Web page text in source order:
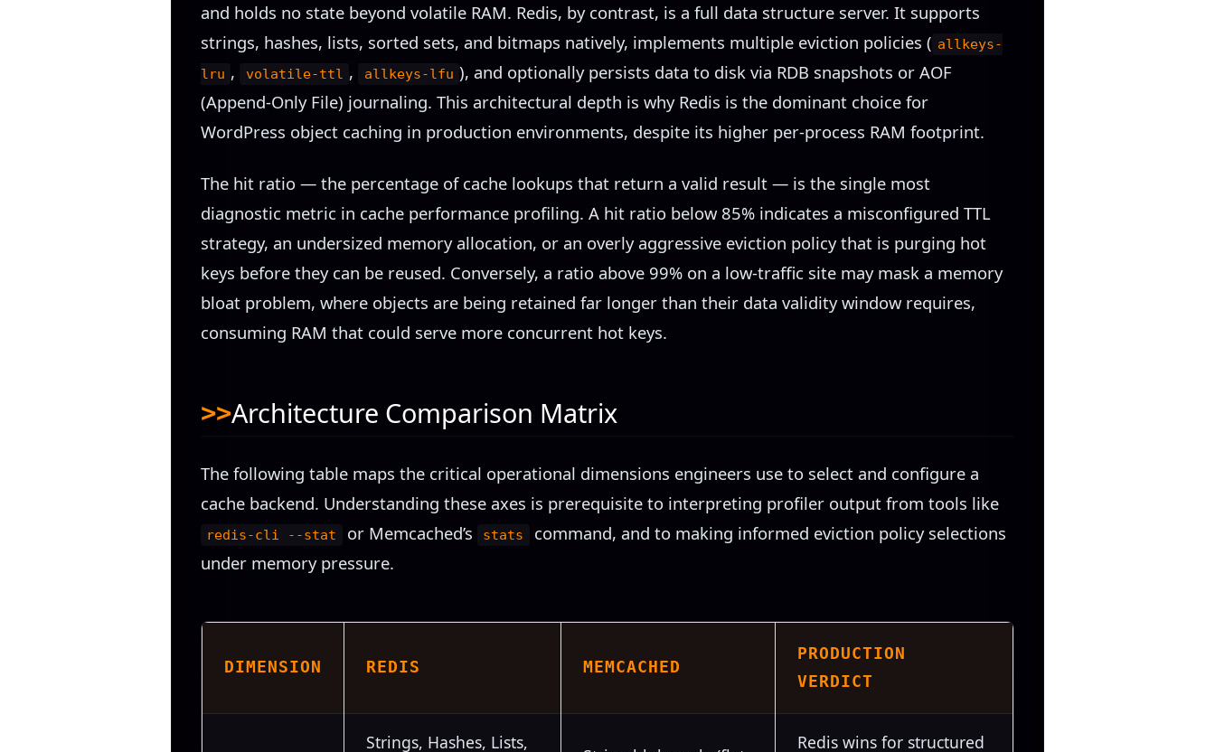
and holds no state beyond volatile RAM. Redis, by contrast, is a full data structure server. It supports
strings, hashes, lists, sorted sets, and bitmaps natively, implements multiple eviction policies ( allkeys-
lru , volatile-ttl , allkeys-lfu ), and optionally persists data to disk via RDB snapshots or AOF
(Append-Only File) journaling. This architectural depth is why Redis is the dominant choice for
WordPress object caching in production environments, despite its higher per-process RAM footprint.
The hit ratio — the percentage of cache lookups that return a valid result — is the single most
diagnostic metric in cache performance profiling. A hit ratio below 85% indicates a misconfigured TTL
strategy, an undersized memory allocation, or an overly aggressive eviction policy that is purging hot
keys before they can be reused. Conversely, a ratio above 99% on a low-traffic site may mask a memory
bloat problem, where objects are being retained far longer than their data validity window requires,
consuming RAM that could serve more concurrent hot keys.
Architecture Comparison Matrix
The following table maps the critical operational dimensions engineers use to select and configure a
cache backend. Understanding these axes is prerequisite to interpreting profiler output from tools like
redis-cli --stat or Memcached’s stats
command, and to making informed eviction policy selections
under memory pressure.
DIMENSION REDIS MEMCACHED
PRODUCTION
VERDICT
Strings, Hashes, Lists,
Redis wins for structured